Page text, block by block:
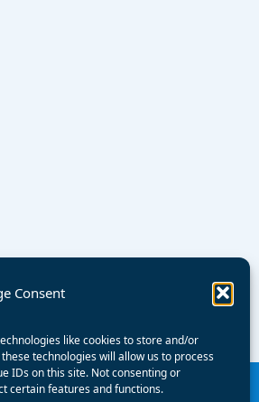
Consent
like cookies to store and/or
technologies will allow us to process
IDs on this site. Not consenting or
certain features and functions.